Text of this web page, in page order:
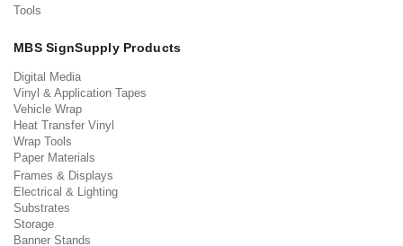
Tools
MBS SignSupply Products
Digital Media
Vinyl & Application Tapes
Vehicle Wrap
Heat Transfer Vinyl
Wrap Tools
Paper Materials
Frames & Displays
Electrical & Lighting
Substrates
Storage
Banner Stands